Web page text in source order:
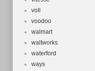
voll
voodoo
walmart
waltworks
waterford
ways